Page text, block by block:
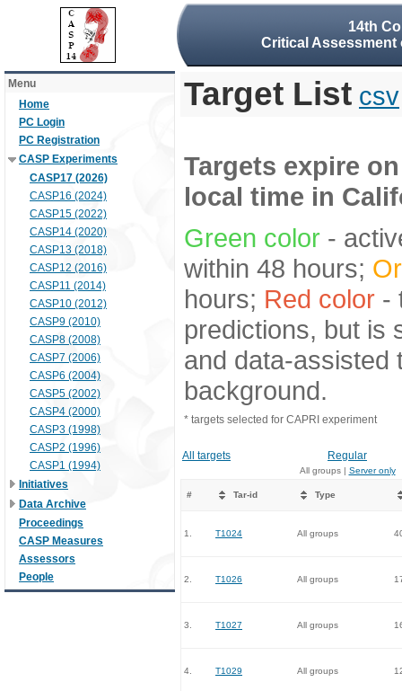
14th
Critical
Menu
Home
PC Login
PC Registration
CASP Experiments
CASP17 (2026)
CASP16 (2024)
CASP15 (2022)
CASP14 (2020)
CASP13 (2018)
CASP12 (2016)
CASP11 (2014)
CASP10 (2012)
CASP9 (2010)
CASP8 (2008)
CASP7 (2006)
CASP6 (2004)
CASP5 (2002)
CASP4 (2000)
CASP3 (1998)
CASP2 (1996)
CASP1 (1994)
Initiatives
Data Archive
Proceedings
CASP Measures
Assessors
People
Target List csv
Targets expire
local time in
Green color -
within 48 hours;
hours; Red color -
predictions, but is
and data-assisted
background.
* targets selected for CAPRI experiment
All targets Regular
All groups | Server only
# Tar-id Type
1. T1024 All groups
2. T1026 All groups
3. T1027 All groups
4. T1029 All groups